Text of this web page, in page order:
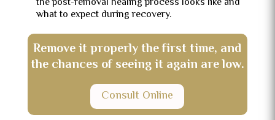
what to expect during recovery.
Remove it properly the first time, and
the chances of seeing it again are low.
Consult Online